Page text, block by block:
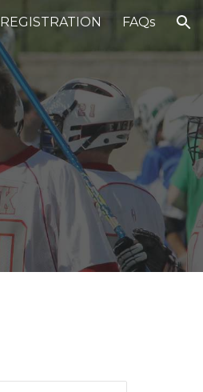
REGISTRATION FAQs